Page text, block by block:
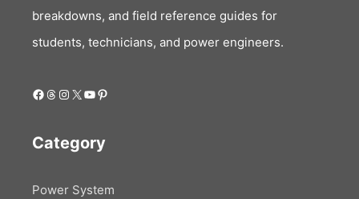
breakdowns, and field reference guides for
students, technicians, and power engineers.
Facebook
Threads
Instagram
X YouTube
Pinterest
Category
Power System